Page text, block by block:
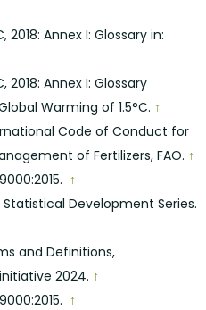
Annex I: Glossary in:
Annex I: Glossary
Warming of 1.5°C. ↑
Code of Conduct for
of Fertilizers, FAO. ↑
↑
Development Series.
and Definitions,
2024. ↑
↑